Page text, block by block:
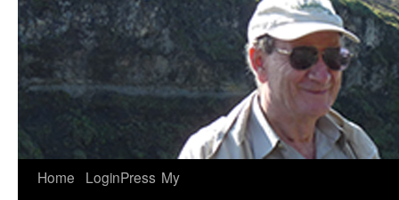
Home LoginPress My